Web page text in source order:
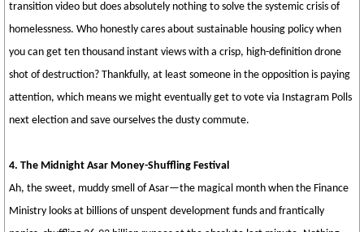
transition video but does absolutely nothing to solve the systemic crisis of
homelessness. Who honestly cares about sustainable housing policy when
you can get ten thousand instant views with a crisp, high-definition drone
shot of destruction? Thankfully, at least someone in the opposition is paying
attention, which means we might eventually get to vote via Instagram Polls
next election and save ourselves the dusty commute.
4. The Midnight Asar Money-Shuffling Festival
Ah, the sweet, muddy smell of Asar—the magical month when the Finance
Ministry looks at billions of unspent development funds and frantically